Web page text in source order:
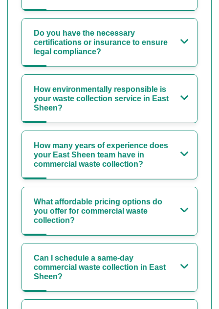
Do you have the necessary
certifications or insurance to ensure
legal compliance?
How environmentally responsible is
your waste collection service in East
Sheen?
How many years of experience does
your East Sheen team have in
commercial waste collection?
What affordable pricing options do
you offer for commercial waste
collection?
Can I schedule a same-day
commercial waste collection in East
Sheen?